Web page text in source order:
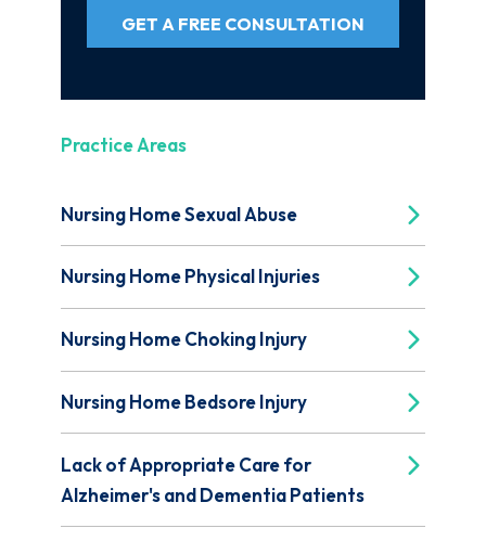
GET A FREE CONSULTATION
Practice Areas
Nursing Home Sexual Abuse
Nursing Home Physical Injuries
Nursing Home Choking Injury
Nursing Home Bedsore Injury
Lack of Appropriate Care for
Alzheimer's and Dementia Patients